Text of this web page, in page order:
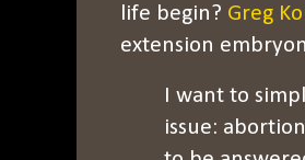
life begin? Greg
extension
I want to
issue: